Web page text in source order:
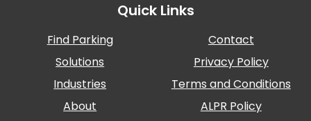
Quick Links
Find Parking
Solutions
Industries
About
Contact
Privacy Policy
Terms and Conditions
ALPR Policy